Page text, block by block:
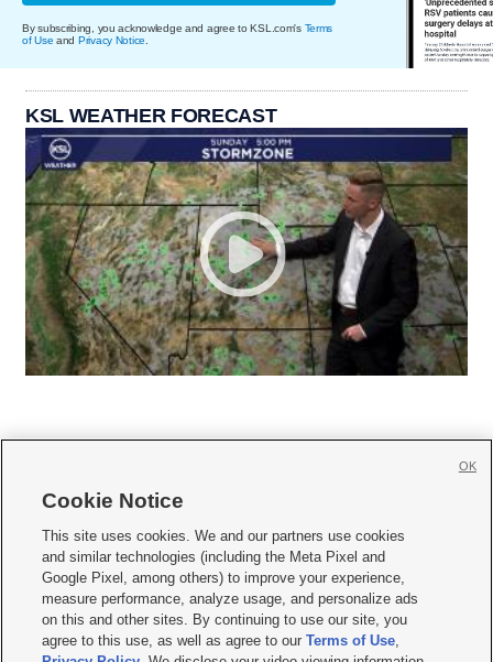
By subscribing, you acknowledge and agree to KSL.com's Terms
of Use and Privacy Notice.
KSL WEATHER FORECAST
     
Mobile Apps| Newsletter|Advertise|Contact Us|Careers with KSL.com
Terms of use Privacy Statement| Video Consent Viewing Policy
Do Not Sell or Share My Data|EEO Public File Report| KSL-TV FCC Public File
KSL FM Radio FCC Public File|KSL AM Radio FCC Public File |FCC Applications
Closed Captioning Assistance
Cookie Notice
This site uses cookies. We and our partners use cookies
and similar technologies (including the Meta Pixel and
Google Pixel, among others) to improve your experience,
measure performance, analyze usage, and personalize ads
on this and other sites. By continuing to use our site, you
agree to this use, as well as agree to ourTerms of Use,
OK